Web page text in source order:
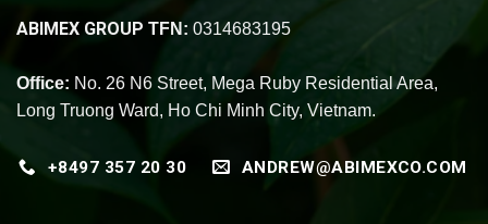
ABIMEX GROUP TFN: 0314683195
Office: No. 26 N6 Street, Mega Ruby Residential Area,
Long Truong Ward, Ho Chi Minh City, Vietnam.
+8497 357 20 30 ANDREW@ABIMEXCO.COM